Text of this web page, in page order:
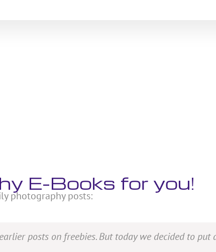
E-Books for you!
photography posts:
posts on freebies. But today we decided to